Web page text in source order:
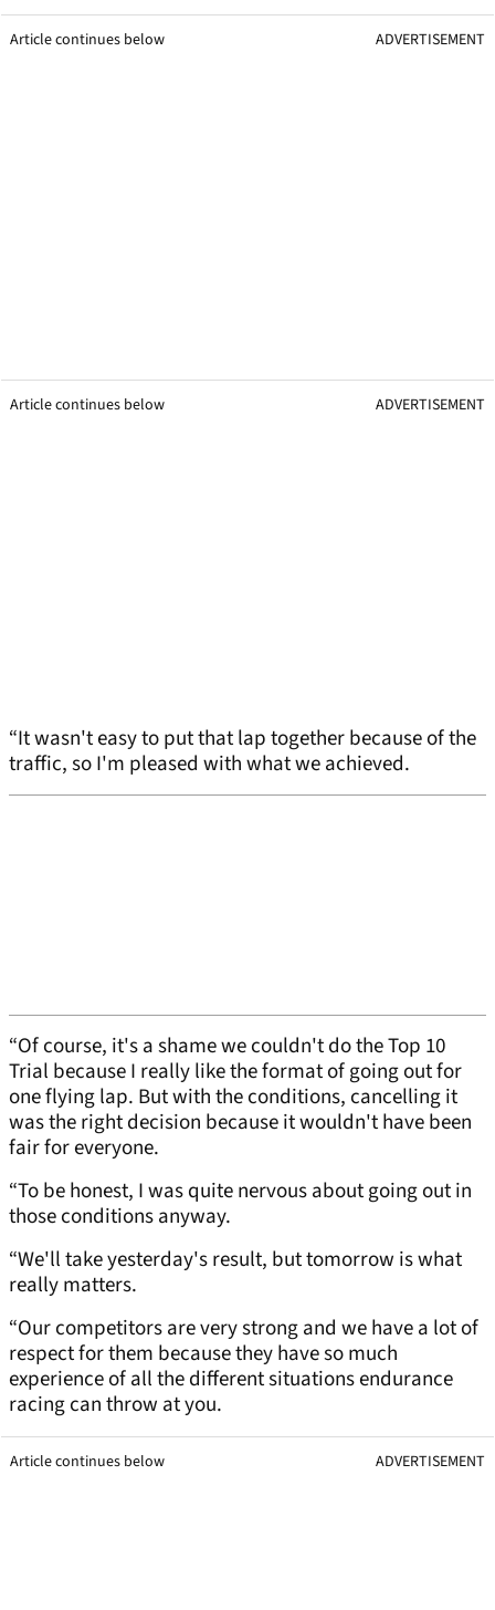
Article continues below ADVERTISEMENT
Article continues below ADVERTISEMENT
“It wasn't easy to put that lap together because of the
traffic, so I'm pleased with what we achieved.
“Of course, it's a shame we couldn't do the Top 10
Trial because I really like the format of going out for
one flying lap. But with the conditions, cancelling it
was the right decision because it wouldn't have been
fair for everyone.
“To be honest, I was quite nervous about going out in
those conditions anyway.
“We'll take yesterday's result, but tomorrow is what
really matters.
“Our competitors are very strong and we have a lot of
respect for them because they have so much
experience of all the different situations endurance
racing can throw at you.
Article continues below ADVERTISEMENT